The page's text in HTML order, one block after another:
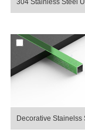
Decorative Stainelss